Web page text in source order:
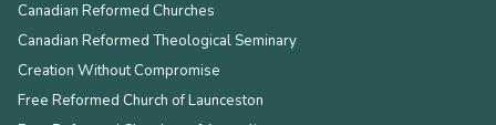
Canadian Reformed Churches
Canadian Reformed Theological Seminary
Creation Without Compromise
Free Reformed Church of Launceston